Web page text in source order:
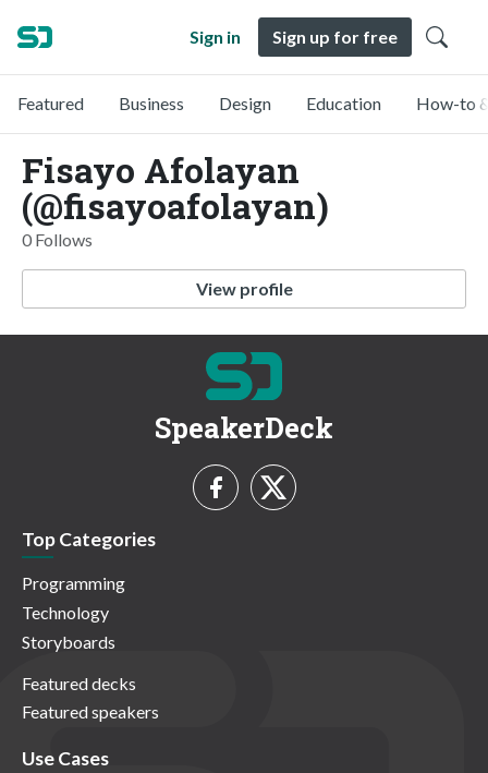
Sign in Sign up for free
Featured Business Design Education How-to
Fisayo Afolayan
(@fisayoafolayan)
0 Follows
View profile
SpeakerDeck
Top Categories
Programming
Technology
Storyboards
Featured decks
Featured speakers
Use Cases